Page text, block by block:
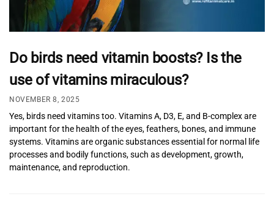
Do birds need vitamin boosts? Is the
use of vitamins miraculous?
NOVEMBER 8, 2025
Yes, birds need vitamins too. Vitamins A, D3, E, and B-complex are
important for the health of the eyes, feathers, bones, and immune
systems. Vitamins are organic substances essential for normal life
processes and bodily functions, such as development, growth,
maintenance, and reproduction.